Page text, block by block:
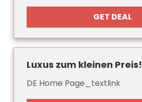
GET DEAL
Luxus zum kleinen Preis!
DE Home Page_textlink